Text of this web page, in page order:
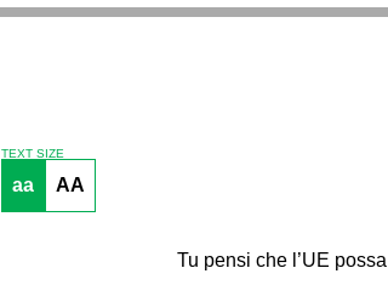
TEXT SIZE
aa AA
Tu pensi che l’UE